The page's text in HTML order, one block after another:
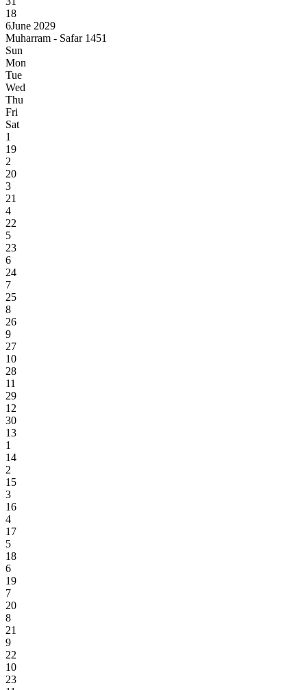
18
6June 2029
Muharram - Safar 1451
Sun
Mon
Tue
Wed
Thu
Fri
Sat
1
19
2
20
3
21
4
22
5
23
6
24
7
25
8
26
9
27
10
28
11
29
12
30
13
1
14
2
15
3
16
4
17
5
18
6
19
7
20
8
21
9
22
10
23